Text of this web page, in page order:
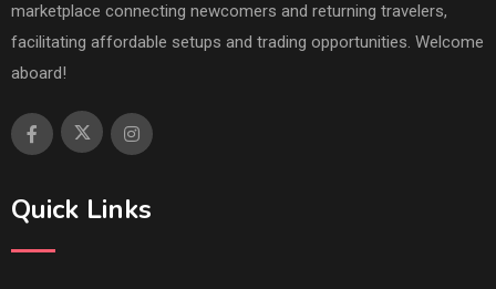
marketplace connecting newcomers and returning travelers,
facilitating affordable setups and trading opportunities. Welcome
aboard!
Quick Links